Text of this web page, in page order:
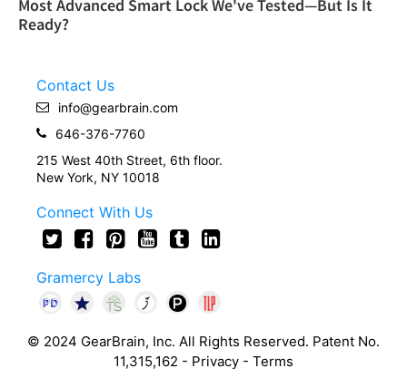
Most Advanced Smart Lock We've Tested—But Is It
Ready?
Contact Us
info@gearbrain.com
646-376-7760
215 West 40th Street, 6th floor.
New York, NY 10018
Connect With Us
Gramercy Labs
© 2024 GearBrain, Inc. All Rights Reserved. Patent No.
11,315,162 - Privacy - Terms